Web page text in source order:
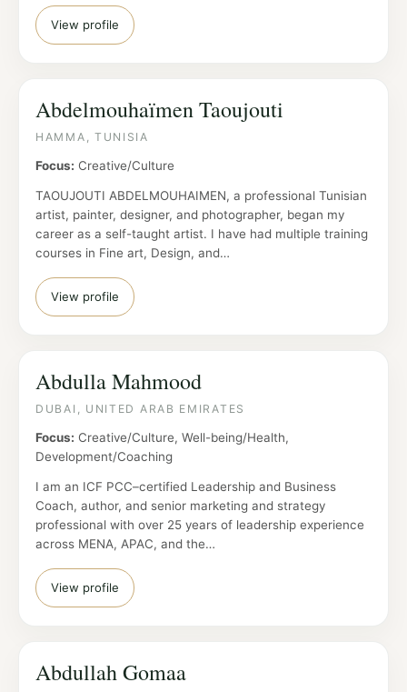
View profile
Abdelmouhaïmen Taoujouti
HAMMA, TUNISIA
Focus: Creative/Culture
TAOUJOUTI ABDELMOUHAIMEN, a professional Tunisian
artist, painter, designer, and photographer, began my
career as a self-taught artist. I have had multiple training
courses in Fine art, Design, and…
View profile
Abdulla Mahmood
DUBAI, UNITED ARAB EMIRATES
Focus: Creative/Culture, Well-being/Health,
Development/Coaching
I am an ICF PCC–certified Leadership and Business
Coach, author, and senior marketing and strategy
professional with over 25 years of leadership experience
across MENA, APAC, and the…
View profile
Abdullah Gomaa